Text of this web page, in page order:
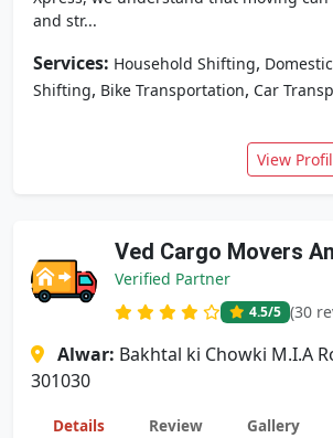
and str...
Services: Household Shifting,
Shifting, Bike Transportation, Car
View
Ved Cargo Movers
Verified Partner
4.5/5 (30
Alwar: Bakhtal ki Chowki M.I.A
301030
Details Review Gallery